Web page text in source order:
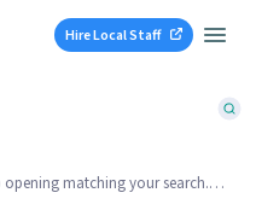
Hire Local Staff
matching your search.